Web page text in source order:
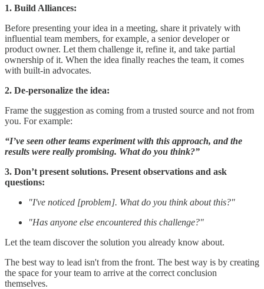
1. Build Alliances:
Before presenting your idea in a meeting, share it privately with
influential team members, for example, a senior developer or
product owner. Let them challenge it, refine it, and take partial
ownership of it. When the idea finally reaches the team, it comes
with built-in advocates.
2. De-personalize the idea:
Frame the suggestion as coming from a trusted source and not from
you. For example:
“I’ve seen other teams experiment with this approach, and the
results were really promising. What do you think?”
3. Don’t present solutions. Present observations and ask
questions:
"I've noticed [problem]. What do you think about this?"
"Has anyone else encountered this challenge?"
Let the team discover the solution you already know about.
The best way to lead isn't from the front. The best way is by creating
the space for your team to arrive at the correct conclusion
themselves.